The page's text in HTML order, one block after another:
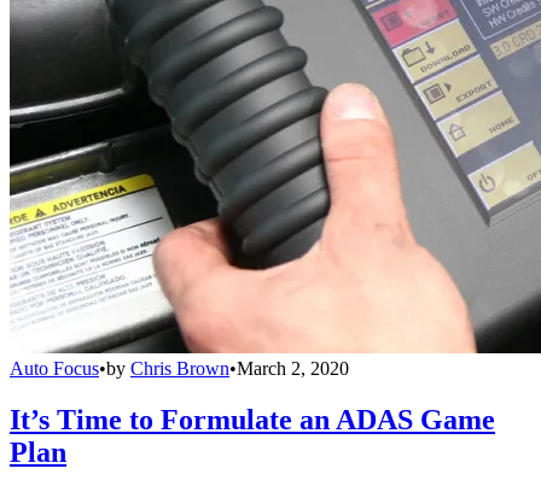
Auto Focus•by Chris Brown•March 2, 2020
It’s Time to Formulate an ADAS Game
Plan